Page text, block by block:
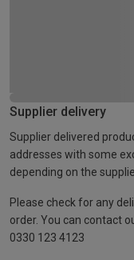
Supplier delivery
Supplier delivered
addresses with some
depending on the
Please check for any
order. You can contact
0330 123 4123